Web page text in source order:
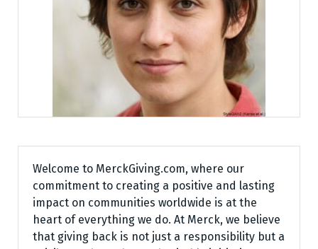
Welcome to MerckGiving.com, where our
commitment to creating a positive and lasting
impact on communities worldwide is at the
heart of everything we do. At Merck, we believe
that giving back is not just a responsibility but a